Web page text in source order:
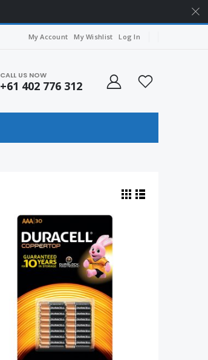
My Account My Wishlist Log In
CALL US NOW
+61 402 776 312